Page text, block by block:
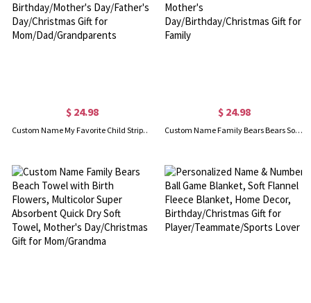
$ 24.98
Custom Name My Favorite Child Striped Blanket, Cozy Flannel/Sherpa Blanket, Birthday/Mother's Day/Father's Day/Christmas Gift for Mom/Dad/Grandparents
$ 24.98
Custom Name Family Bears Bears Soft Flannel Fleece Blanket with Birth Flowers, Mother's Day/Birthday/Christmas Gift for Family